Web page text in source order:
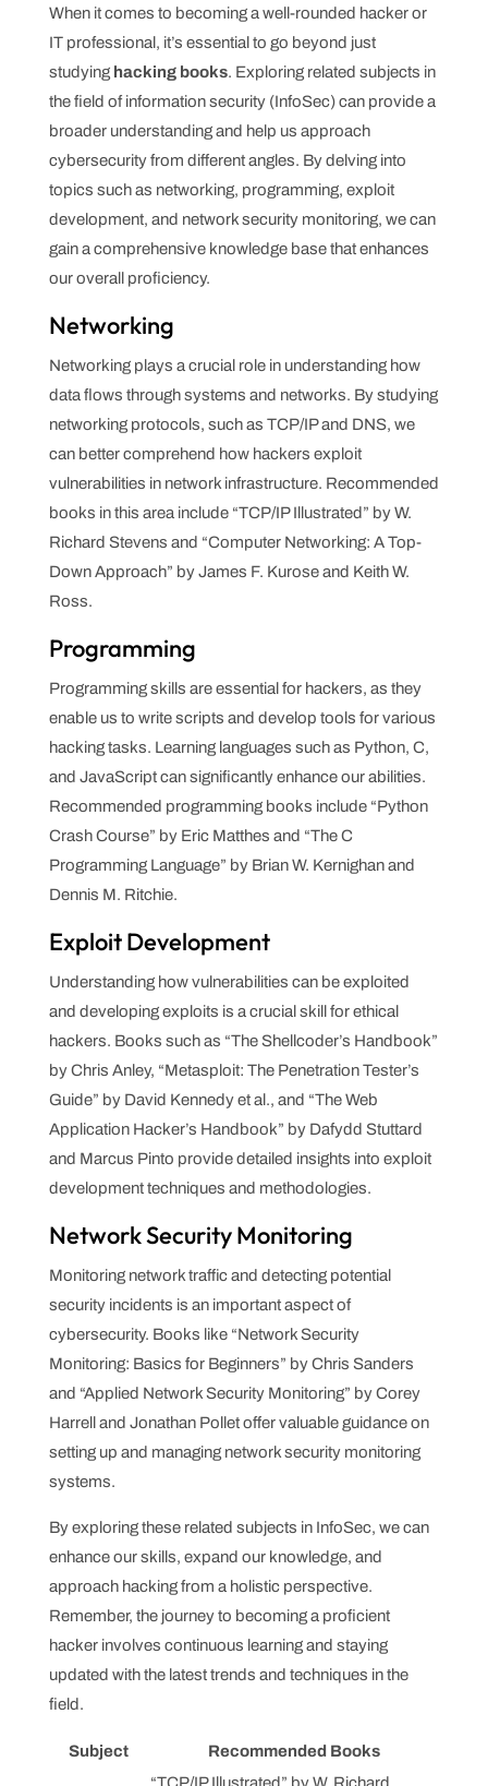
When it comes to becoming a well-rounded hacker or
IT professional, it’s essential to go beyond just
studying hacking books. Exploring related subjects in
the field of information security (InfoSec) can provide a
broader understanding and help us approach
cybersecurity from different angles. By delving into
topics such as networking, programming, exploit
development, and network security monitoring, we can
gain a comprehensive knowledge base that enhances
our overall proficiency.
Networking
Networking plays a crucial role in understanding how
data flows through systems and networks. By studying
networking protocols, such as TCP/IP and DNS, we
can better comprehend how hackers exploit
vulnerabilities in network infrastructure. Recommended
books in this area include “TCP/IP Illustrated” by W.
Richard Stevens and “Computer Networking: A Top-
Down Approach” by James F. Kurose and Keith W.
Ross.
Programming
Programming skills are essential for hackers, as they
enable us to write scripts and develop tools for various
hacking tasks. Learning languages such as Python, C,
and JavaScript can significantly enhance our abilities.
Recommended programming books include “Python
Crash Course” by Eric Matthes and “The C
Programming Language” by Brian W. Kernighan and
Dennis M. Ritchie.
Exploit Development
Understanding how vulnerabilities can be exploited
and developing exploits is a crucial skill for ethical
hackers. Books such as “The Shellcoder’s Handbook”
by Chris Anley, “Metasploit: The Penetration Tester’s
Guide” by David Kennedy et al., and “The Web
Application Hacker’s Handbook” by Dafydd Stuttard
and Marcus Pinto provide detailed insights into exploit
development techniques and methodologies.
Network Security Monitoring
Monitoring network traffic and detecting potential
security incidents is an important aspect of
cybersecurity. Books like “Network Security
Monitoring: Basics for Beginners” by Chris Sanders
and “Applied Network Security Monitoring” by Corey
Harrell and Jonathan Pollet offer valuable guidance on
setting up and managing network security monitoring
systems.
By exploring these related subjects in InfoSec, we can
enhance our skills, expand our knowledge, and
approach hacking from a holistic perspective.
Remember, the journey to becoming a proficient
hacker involves continuous learning and staying
updated with the latest trends and techniques in the
field.
Subject
Recommended Books